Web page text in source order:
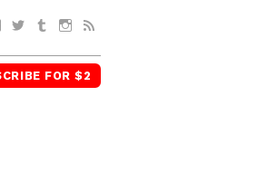
Facebook
TwitterTumblrInstagram
FOR $2